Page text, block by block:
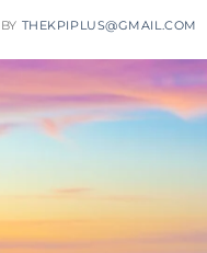
BY THEKPIPLUS@GMAIL.COM